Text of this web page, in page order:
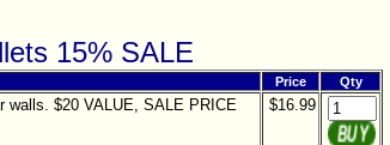
15% SALE
Price Qty
$20 VALUE, SALE PRICE
$16.99